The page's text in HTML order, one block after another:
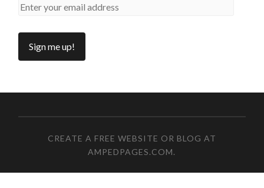
CREATE A FREE WEBSITE OR BLOG AT
AMPEDPAGES.COM.